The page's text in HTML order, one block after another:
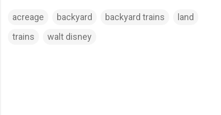
acreage backyard backyard trains
land
trains
walt disney